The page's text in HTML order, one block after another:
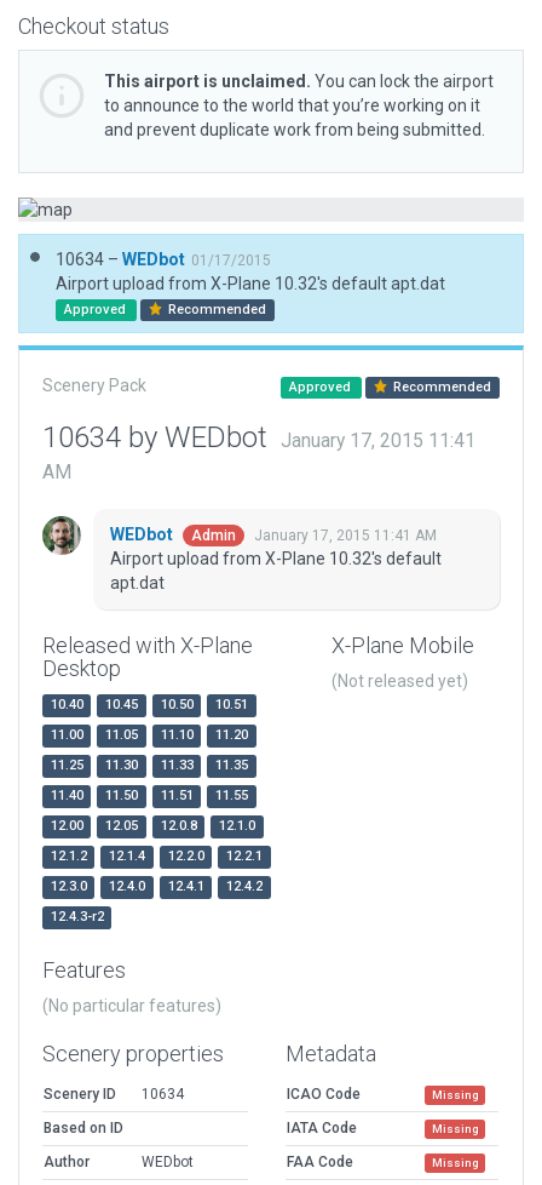
Checkout status
This airport is unclaimed. You can lock the airport
to announce to the world that you’re working on it
and prevent duplicate work from being submitted.
10634 – WEDbot 01/17/2015
Airport upload from X-Plane 10.32's default apt.dat
Approved Recommended
Scenery Pack Approved Recommended
10634 by WEDbot
January 17, 2015 11:41
AM
WEDbot Admin January 17, 2015 11:41 AM
Airport upload from X-Plane 10.32's default
apt.dat
Released with X-Plane
Desktop
10.40 10.45 10.50
10.51
11.00
11.05 11.10
11.20
11.25
11.30 11.33
11.35
11.40
11.50 11.51
11.55
12.00
12.05 12.0.8
12.1.0
12.1.2
12.1.4 12.2.0
12.2.1
12.3.0
12.4.0 12.4.1
12.4.2
12.4.3-r2
X-Plane Mobile
(Not released yet)
Features
(No particular features)
Scenery properties
Scenery ID
10634
Based on ID
Author
WEDbot
Metadata
ICAO Code Missing
IATA Code Missing
FAA Code Missing